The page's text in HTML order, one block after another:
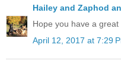
Hailey and Zaphod
Hope you have a great
April 12, 2017 at 7:29